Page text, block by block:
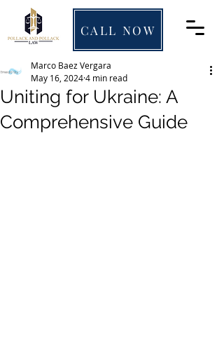
CALL NOW
Uniting for Ukraine: A
Comprehensive Guide
Marco Baez Vergara
May 16, 20244 min read